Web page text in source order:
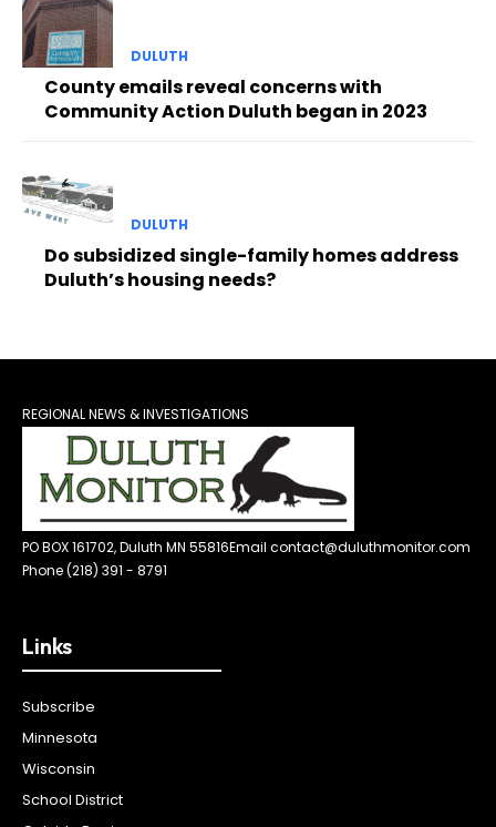
DULUTH
County emails reveal concerns with
Community Action Duluth began in 2023
DULUTH
Do subsidized single-family homes address
Duluth’s housing needs?
REGIONAL NEWS & INVESTIGATIONS
PO BOX 161702, Duluth MN 55816Email contact@duluthmonitor.com
Phone (218) 391 - 8791
Links
Subscribe
Minnesota
Wisconsin
School District